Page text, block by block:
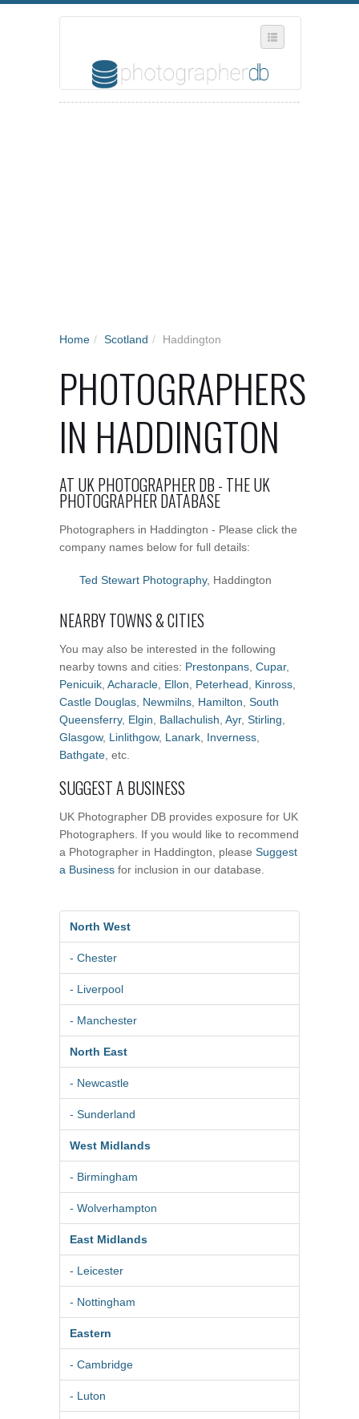
Home / Scotland / Haddington
PHOTOGRAPHERS
IN HADDINGTON
AT UK PHOTOGRAPHER DB - THE UK
PHOTOGRAPHER DATABASE
Photographers in Haddington - Please click the
company names below for full details:
Ted Stewart Photography, Haddington
NEARBY TOWNS & CITIES
You may also be interested in the following
nearby towns and cities: Prestonpans Cupar,
Penicuik Acharacle Ellon Peterhead Kinross
Castle Douglas Newmilns Hamilton South
Queensferry, Elgin Ballachulish Ayr, Stirling
Glasgow, Linlithgow, Lanark Inverness
Bathgate , etc.
SUGGEST A BUSINESS
UK Photographer DB provides exposure for UK
Photographers. If you would like to recommend
a Photographer in Haddington, please Suggest
a Business for inclusion in our database.
North West
- Chester
- Liverpool
- Manchester
North East
- Newcastle
- Sunderland
West Midlands
- Birmingham
- Wolverhampton
East Midlands
- Leicester
- Nottingham
Eastern
- Cambridge
- Luton